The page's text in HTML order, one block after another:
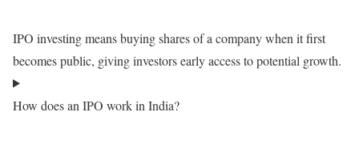
IPO investing means buying shares of a company when it first
becomes public, giving investors early access to potential growth.
How does an IPO work in India?